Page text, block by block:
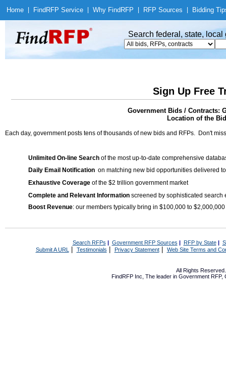
Home Find RFP Service Why Find RFP RFP Sources Bidding
Search federal, state,
Sign Up Free
Government Bids / Contracts:
Location of the
Each day, government posts tens of thousands of new bids and RFPs. Don't
Unlimited On-line Search of the most up-to-date comprehensive
Daily Email Notification on matching new bid opportunities delivered
Exhaustive Coverage of the $2 trillion government market
Complete and Relevant Information screened by sophisticated search
Boost Revenue: our members typically bring in $100,000 to
Search RFPs | Government RFP Sources | RFP by State|
Submit A URL | Testimonials Privacy Statement| Web Site Terms and
All Rights
FindRFP Inc, The leader in Government RFP,